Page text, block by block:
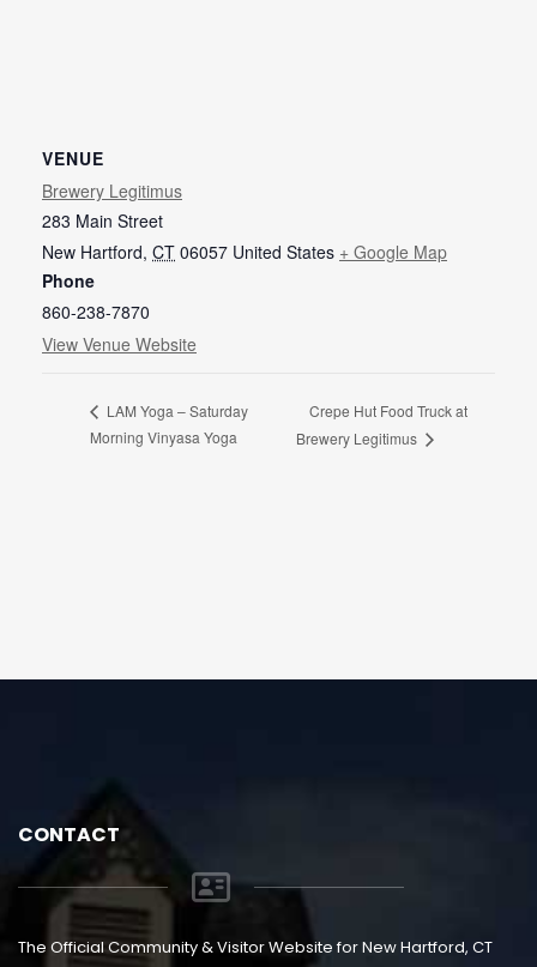
VENUE
Brewery Legitimus
283 Main Street
New Hartford, CT 06057 United States + Google Map
Phone
860-238-7870
View Venue Website
LAM Yoga – Saturday
Morning Vinyasa Yoga
Crepe Hut Food Truck at
Brewery Legitimus
CONTACT
The Official Community & Visitor Website for New Hartford, CT